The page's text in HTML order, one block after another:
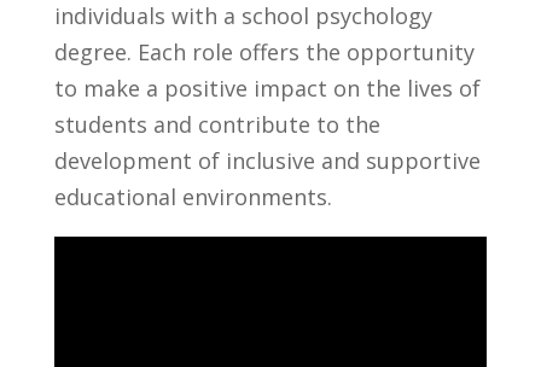
individuals with a school psychology​
degree. Each role⁢ offers the opportunity
to make a positive impact on the lives of
students and contribute to ⁢the
development of inclusive and supportive
educational environments.